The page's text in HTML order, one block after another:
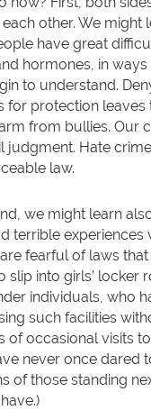
other. We might
have great
hormones, in
to understand.
for protection leaves
from bullies. Our
judgment. Hate
law.
we might learn
terrible experiences
fearful of laws
slip into girls’ locker
individuals, who
such facilities
of occasional visits
never once dared
of those standing